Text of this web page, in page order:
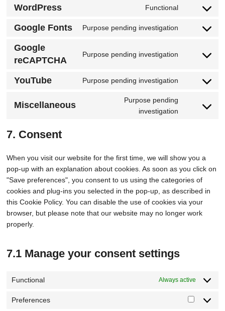
WordPress Functional
Google Fonts Purpose pending investigation
Google
reCAPTCHA
Purpose pending investigation
YouTube Purpose pending investigation
Miscellaneous
Purpose pending
investigation
7. Consent
When you visit our website for the first time, we will show you a
pop-up with an explanation about cookies. As soon as you click on
"Save preferences", you consent to us using the categories of
cookies and plug-ins you selected in the pop-up, as described in
this Cookie Policy. You can disable the use of cookies via your
browser, but please note that our website may no longer work
properly.
7.1 Manage your consent settings
Functional Always active
Preferences